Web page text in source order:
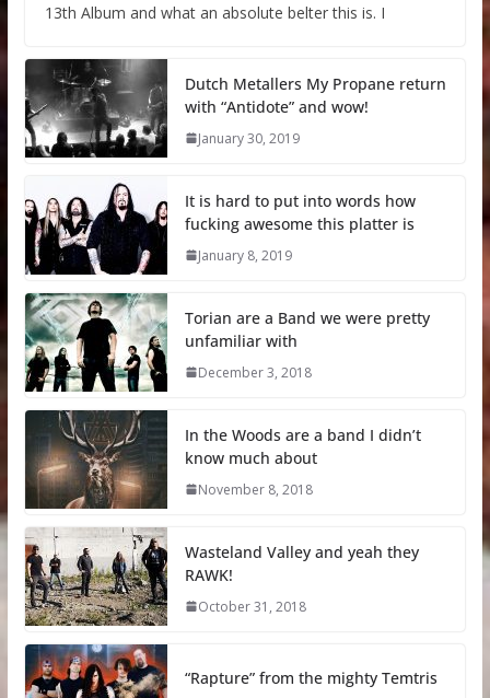
13th Album and what an absolute belter this is. I
Dutch Metallers My Propane return
with “Antidote” and wow!
January 30, 2019
It is hard to put into words how
fucking awesome this platter is
January 8, 2019
Torian are a Band we were pretty
unfamiliar with
December 3, 2018
In the Woods are a band I didn’t
know much about
November 8, 2018
Wasteland Valley and yeah they
RAWK!
October 31, 2018
“Rapture” from the mighty Temtris